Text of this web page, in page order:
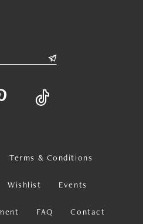
Terms & Conditions
Wishlist Events
FAQ Contact